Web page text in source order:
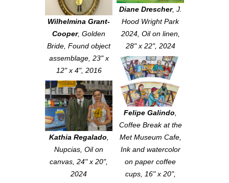
Diane Drescher, J.
Hood Wright Park
2024, Oil on linen,
28" x 22", 2024
Wilhelmina Grant-
Cooper, Golden
Bride , Found object
assemblage, 23" x
12" x 4", 2016
Felipe Galindo
Coffee Break at the
Met Museum Cafe,
Ink and watercolor
on paper coffee
cups, 16" x 20",
Kathia Regalado
Nupcias , Oil on
canvas, 24" x 20",
2024